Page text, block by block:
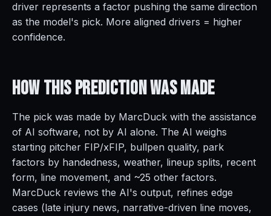
driver represents a factor pushing the same direction
as the model's pick. More aligned drivers = higher
confidence.
How This PredictionWas Made
The pick was made by MarcDuck with the assistance
of AI software, not by AI alone. The AI weighs
starting pitcher FIP/xFIP, bullpen quality, park
factors by handedness, weather, lineup splits, recent
form, line movement, and ~25 other factors.
MarcDuck reviews the AI's output, refines edge
cases (late injury news, narrative-driven line moves,